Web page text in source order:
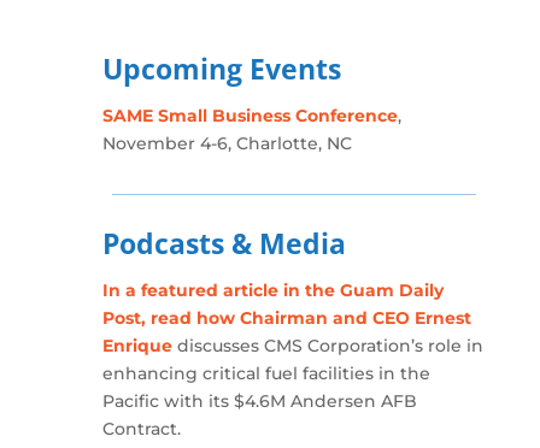
Upcoming Events
SAME Small Business Conference,
November 4-6, Charlotte, NC
Podcasts & Media
In a featured article in the Guam Daily
Post, read how Chairman and CEO Ernest
Enriquediscusses CMS Corporation’s role in
enhancing critical fuel facilities in the
Pacific with its $4.6M Andersen AFB
Contract.